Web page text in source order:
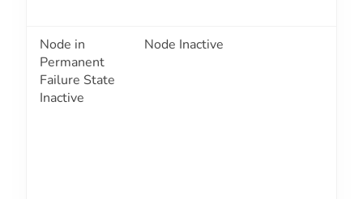
Node in
Permanent
Failure State
Inactive
Node Inactive